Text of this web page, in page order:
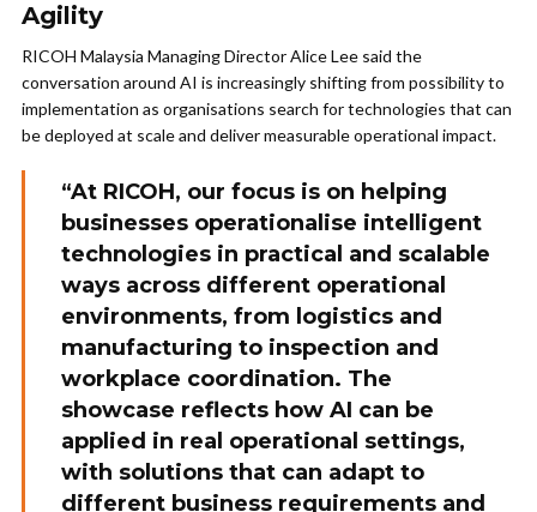
Agility
RICOH Malaysia Managing Director Alice Lee said the
conversation around AI is increasingly shifting from possibility to
implementation as organisations search for technologies that can
be deployed at scale and deliver measurable operational impact.
“At RICOH, our focus is on helping
businesses operationalise intelligent
technologies in practical and scalable
ways across different operational
environments, from logistics and
manufacturing to inspection and
workplace coordination. The
showcase reflects how AI can be
applied in real operational settings,
with solutions that can adapt to
different business requirements and